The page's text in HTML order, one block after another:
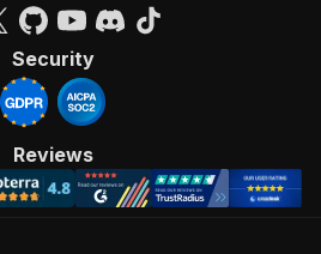
Security
Reviews